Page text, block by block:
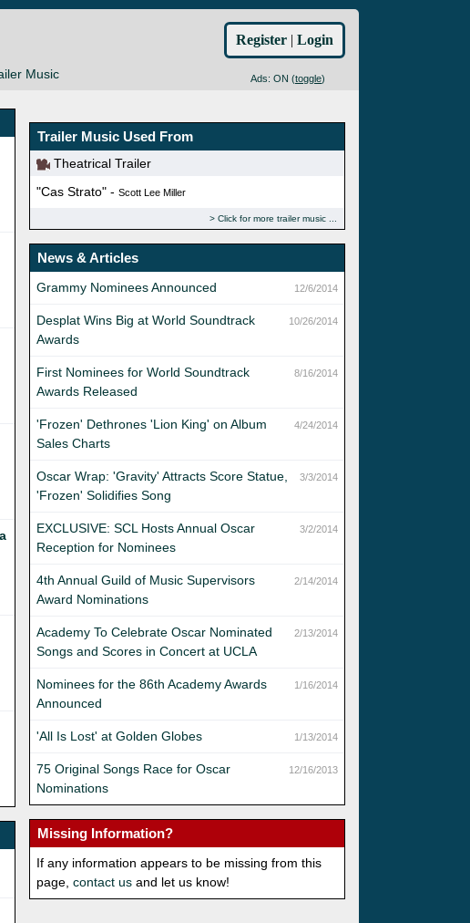
Music Ads: ON (toggle)
Register | Login
Trailer Music Used From
Theatrical Trailer
"Cas Strato" -Scott Lee Miller
Click for more trailer music
News & Articles
12/6/2014
Grammy Nominees Announced
10/26/2014
Desplat Wins Big at World Soundtrack
Awards
8/16/2014
First Nominees for World Soundtrack
Awards Released
4/24/2014
'Frozen' Dethrones 'Lion King' on Album
Sales Charts
3/3/2014
Oscar Wrap: 'Gravity' Attracts Score Statue,
'Frozen' Solidifies Song
3/2/2014
EXCLUSIVE: SCL Hosts Annual Oscar
Reception for Nominees
2/14/2014
4th Annual Guild of Music Supervisors
Award Nominations
2/13/2014
Academy To Celebrate Oscar Nominated
Songs and Scores in Concert at UCLA
1/16/2014
Nominees for the 86th Academy Awards
Announced
1/13/2014
'All Is Lost' at Golden Globes
12/16/2013
75 Original Songs Race for Oscar
Nominations
Missing Information?
If any information appears to be missing from this
page,contact us and let us know!